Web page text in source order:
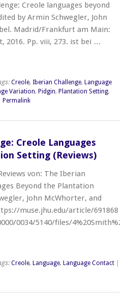
Creole languages beyond
by Armin Schwegler, John
Madrid/Frankfurt am Main:
2016. Pp. viii, 273. ist bei …
Creole, Iberian Challenge, Language
Variation, Pidgin, Plantation Setting,
Permalink
Creole Languages
Setting (Reviews)
von: The Iberian
Beyond the Plantation
John McWhorter, and
muse.jhu.edu/article/691868
0034/5140/files/
Creole, Language, Language Contact